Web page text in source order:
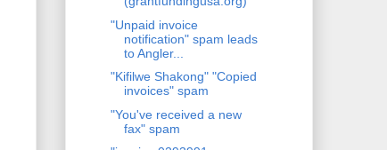
"Unpaid invoice
notification" spam leads
to Angler...
"Kifilwe Shakong" "Copied
invoices" spam
"You've received a new
fax" spam